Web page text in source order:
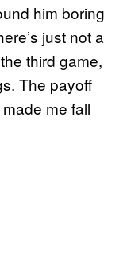
him boring
just not a
third game,
The payoff
me fall